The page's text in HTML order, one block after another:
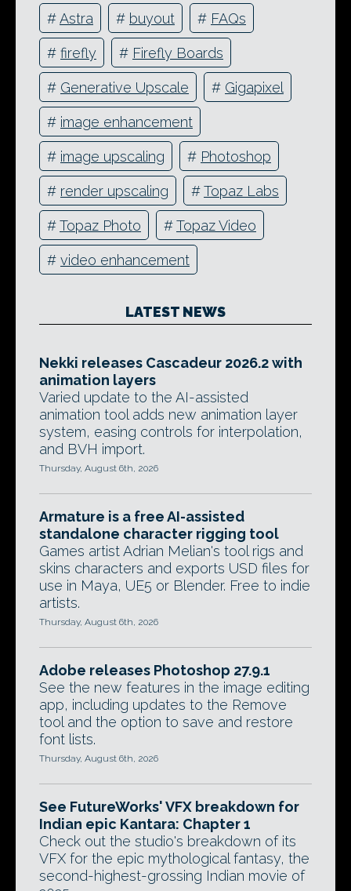
#Astra # buyout # FAQs
# firefly # Firefly Boards
# Generative Upscale # Gigapixel
# image enhancement
# image upscaling # Photoshop
# render upscaling #Topaz Labs
#Topaz Photo #Topaz Video
# video enhancement
LATEST NEWS
Nekki releases Cascadeur 2026.2 with
animation layers
Varied update to the AI-assisted
animation tool adds new animation layer
system, easing controls for interpolation,
and BVH import.
Thursday, August 6th, 2026
Armature is a free AI-assisted
standalone character rigging tool
Games artist Adrian Melian's tool rigs and
skins characters and exports USD files for
use in Maya, UE5 or Blender. Free to indie
artists.
Thursday, August 6th, 2026
Adobe releases Photoshop 27.9.1
See the new features in the image editing
app, including updates to the Remove
tool and the option to save and restore
font lists.
Thursday, August 6th, 2026
See FutureWorks' VFX breakdown for
Indian epic Kantara: Chapter 1
Check out the studio's breakdown of its
VFX for the epic mythological fantasy, the
second-highest-grossing Indian movie of